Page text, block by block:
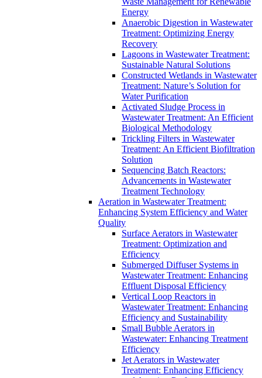
Energy
Anaerobic Digestion in Wastewater
Treatment: Optimizing Energy
Recovery
Lagoons in Wastewater Treatment:
Sustainable Natural Solutions
Constructed Wetlands in Wastewater
Treatment: Nature’s Solution for
Water Purification
Activated Sludge Process in
Wastewater Treatment: An Efficient
Biological Methodology
Trickling Filters in Wastewater
Treatment: An Efficient Biofiltration
Solution
Sequencing Batch Reactors:
Advancements in Wastewater
Treatment Technology
Aeration in Wastewater Treatment:
Enhancing System Efficiency and Water
Quality
Surface Aerators in Wastewater
Treatment: Optimization and
Efficiency
Submerged Diffuser Systems in
Wastewater Treatment: Enhancing
Effluent Disposal Efficiency
Vertical Loop Reactors in
Wastewater Treatment: Enhancing
Efficiency and Sustainability
Small Bubble Aerators in
Wastewater: Enhancing Treatment
Efficiency
Jet Aerators in Wastewater
Treatment: Enhancing Efficiency